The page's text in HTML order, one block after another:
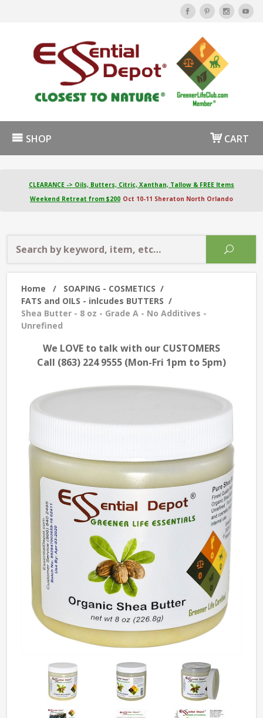
SHOP CART
CLEARANCE -> Oils, Butters, Citric, Xanthan, Tallow & FREE Items
Weekend Retreat from $200 Oct 10-11 Sheraton North Orlando
Home / SOAPING - COSMETICS /
FATS and OILS - inlcudes BUTTERS /
Shea Butter - 8 oz - Grade A - No Additives -
Unrefined
We LOVE to talk with our CUSTOMERS
Call (863) 224 9555 (Mon-Fri 1pm to 5pm)